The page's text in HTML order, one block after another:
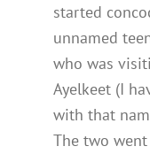
started
unnamed
who was
Ayelkeet (I
with that
The two